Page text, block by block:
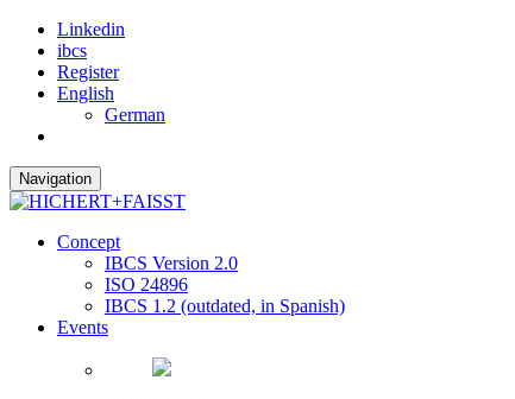
Linkedin
ibcs
Register
English
German
Navigation
Concept
IBCS Version 2.0
ISO 24896
IBCS 1.2 (outdated, in Spanish)
Events